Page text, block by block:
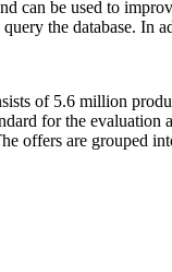
can be used to
the database. In
of 5.6 million
for the
offers are grouped